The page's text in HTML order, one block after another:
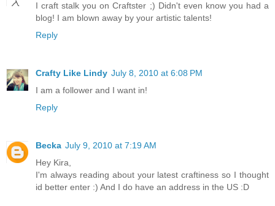
I craft stalk you on Craftster ;) Didn't even know you had a
blog! I am blown away by your artistic talents!
Reply
Crafty Like Lindy July 8, 2010 at 6:08 PM
I am a follower and I want in!
Reply
Becka July 9, 2010 at 7:19 AM
Hey Kira,
I'm always reading about your latest craftiness so I thought
id better enter :) And I do have an address in the US :D